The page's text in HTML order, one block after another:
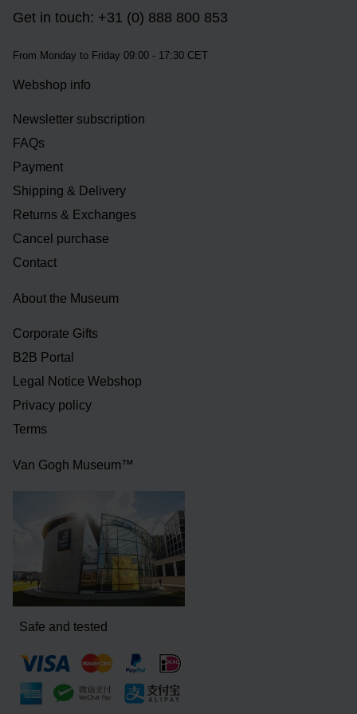
Get in touch: +31 (0) 888 800 853
From Monday to Friday 09:00 - 17:30 CET
Webshop info
Newsletter subscription
FAQs
Payment
Shipping & Delivery
Returns & Exchanges
Cancel purchase
Contact
About the Museum
Corporate Gifts
B2B Portal
Legal Notice Webshop
Privacy policy
Terms
Van Gogh Museum™
Safe and tested